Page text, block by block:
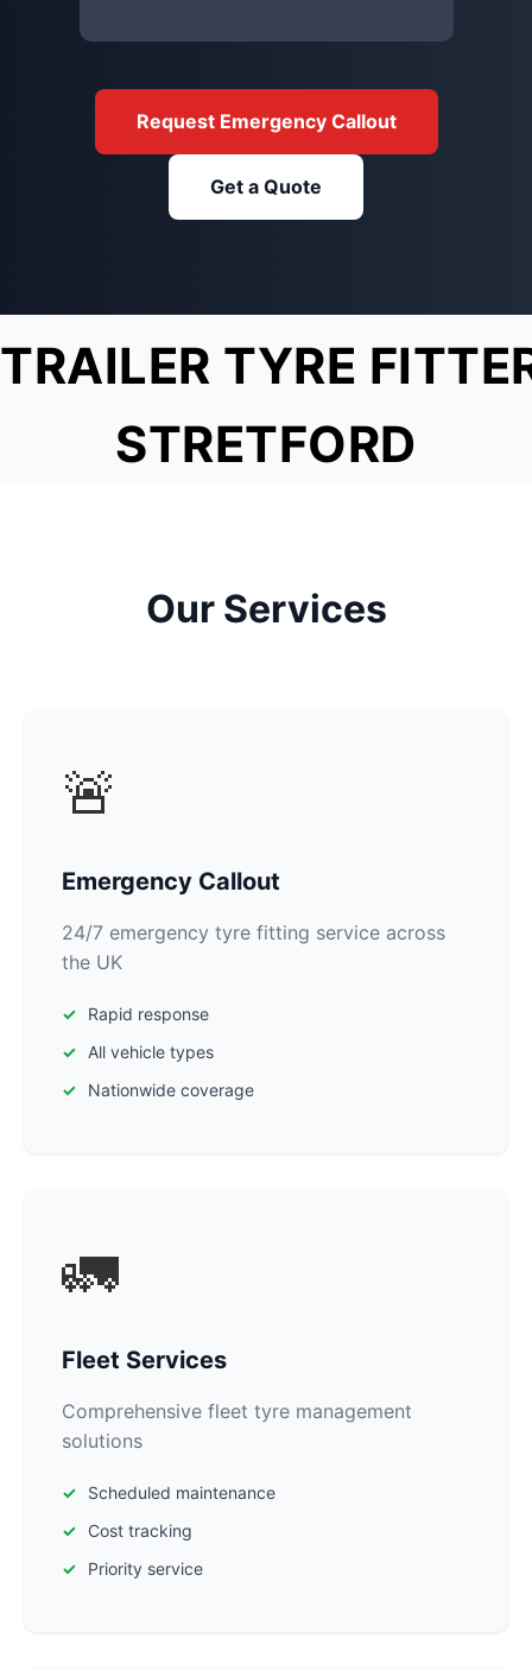
Request Emergency Callout
Get a Quote
TRAILER TYRE
STRETFORD
Our Services
🚨
Emergency Callout
24/7 emergency tyre fitting service across
the UK
Rapid response
All vehicle types
Nationwide coverage
🚛
Fleet Services
Comprehensive fleet tyre management
solutions
Scheduled maintenance
Cost tracking
Priority service